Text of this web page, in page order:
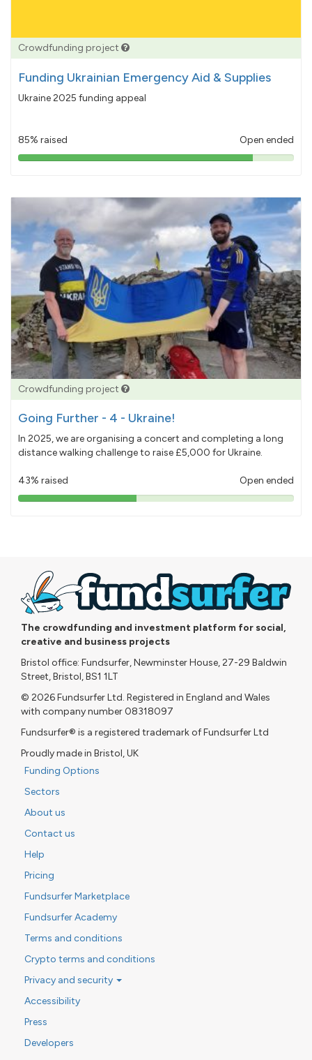
Crowdfunding project
Funding Ukrainian Emergency Aid & Supplies
Ukraine 2025 funding appeal
85% raised Open ended
85%
Crowdfunding project
Going Further - 4 - Ukraine!
In 2025, we are organising a concert and completing a long
distance walking challenge to raise £5,000 for Ukraine.
43% raised Open ended
43%
The crowdfunding and investment platform for social,
creative and business projects
Bristol office: Fundsurfer, Newminster House, 27-29 Baldwin
Street, Bristol, BS1 1LT
© 2026 Fundsurfer Ltd. Registered in England and Wales
with company number 08318097
Fundsurfer® is a registered trademark of Fundsurfer Ltd
Proudly made in Bristol, UK
Funding Options
Sectors
About us
Contact us
Help
Pricing
Fundsurfer Marketplace
Fundsurfer Academy
Terms and conditions
Crypto terms and conditions
Privacy and security
Accessibility
Press
Developers